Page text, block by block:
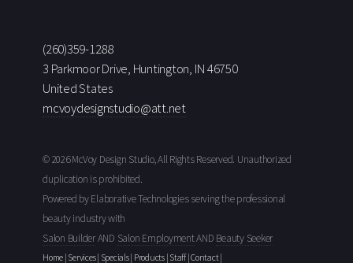
(260)359-1288
3 Parkmoor Drive, Huntington, IN 46750
United States
mcvoydesignstudio@att.net
© 2026 McVoy Design Studio, All Rights Reserved. Unauthorized
duplication is prohibited.
Powered by Elaborative Technologies serving the professional
beauty industry with
Salon BuilderAND Salon EmploymentAND Beauty Seeker
Home | Services| Specials| Products| Staff|Contact|